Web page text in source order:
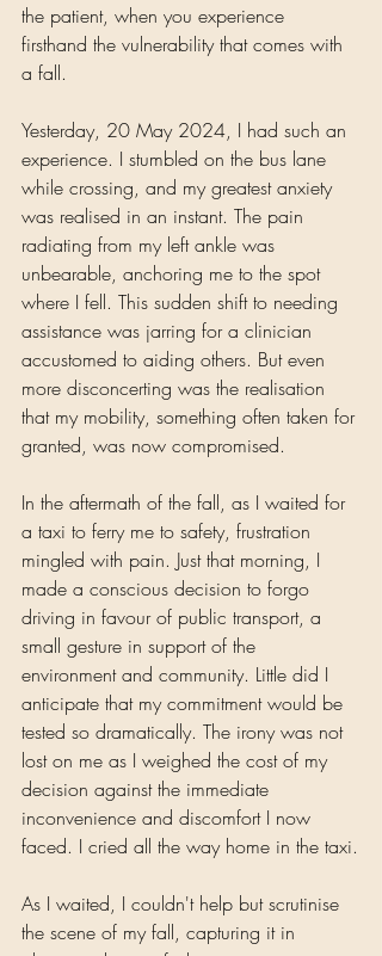
the patient, when you experience
firsthand the vulnerability that comes with
a fall.
Yesterday, 20 May 2024, I had such an
experience. I stumbled on the bus lane
while crossing, and my greatest anxiety
was realised in an instant. The pain
radiating from my left ankle was
unbearable, anchoring me to the spot
where I fell. This sudden shift to needing
assistance was jarring for a clinician
accustomed to aiding others. But even
more disconcerting was the realisation
that my mobility, something often taken for
granted, was now compromised.
In the aftermath of the fall, as I waited for
a taxi to ferry me to safety, frustration
mingled with pain. Just that morning, I
made a conscious decision to forgo
driving in favour of public transport, a
small gesture in support of the
environment and community. Little did I
anticipate that my commitment would be
tested so dramatically. The irony was not
lost on me as I weighed the cost of my
decision against the immediate
inconvenience and discomfort I now
faced. I cried all the way home in the taxi.
As I waited, I couldn't help but scrutinise
the scene of my fall, capturing it in